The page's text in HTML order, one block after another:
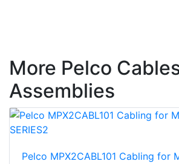
More Pelco
Assemblies
Pelco MPX2CABL101 Cabling for